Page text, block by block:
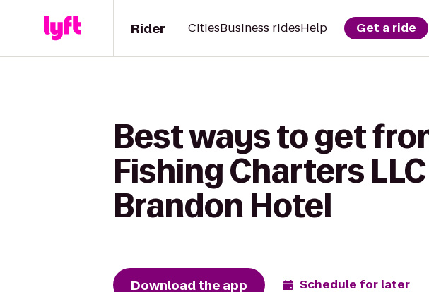
Rider CitiesBusiness ridesHelp Get a ride
Best ways to get
Fishing Charters
Brandon Hotel
Download the app Schedule for later